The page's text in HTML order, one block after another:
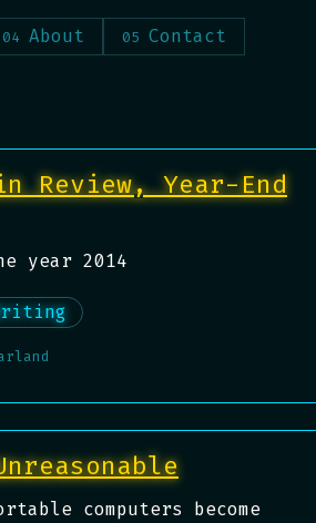
About Contact
Review, Year-End
year 2014
computers become